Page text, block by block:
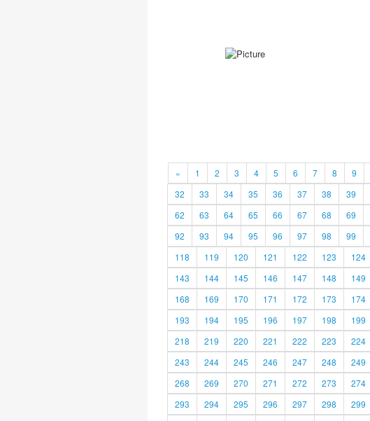
« 1 2 3 4 5 6 7 8 9
32
33 34 35 36 37 38 39
62
63 64 65 66 67 68 69
92
93 94 95 96 97 98 99
118
119 120 121 122 123 124
143
144 145 146 147 148 149
168
169 170 171 172 173 174
193
194 195 196 197 198 199
218
219 220 221 222 223 224
243
244 245 246 247 248 249
268
269 270 271 272 273 274
293
294 295 296 297 298 299